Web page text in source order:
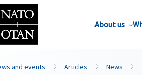
About us
and events Articles News